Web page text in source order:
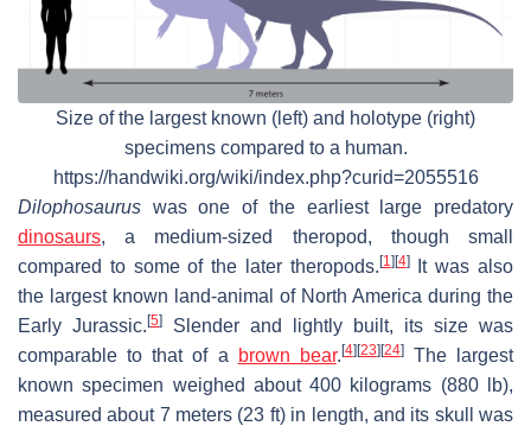
Size of the largest known (left) and holotype (right)
specimens compared to a human.
https://handwiki.org/wiki/index.php?curid=2055516
Dilophosaurus was one of the earliest large predatory
dinosaurs, a medium-sized theropod, though small
compared to some of the later theropods. [1] [4]It was also
the largest known land-animal of North America during the
Early Jurassic. [5]
Slender and lightly built, its size was
comparable to that of a
brown bear. [4] [23] [24]The largest
known specimen weighed about 400 kilograms (880 lb),
measured about 7 meters (23 ft) in length, and its skull was